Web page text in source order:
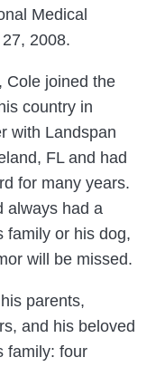
Medical
2008.
Cole joined the
country in
with Landspan
FL and had
for many years.
always had a
family or his dog,
will be missed.
parents,
and his beloved
family: four